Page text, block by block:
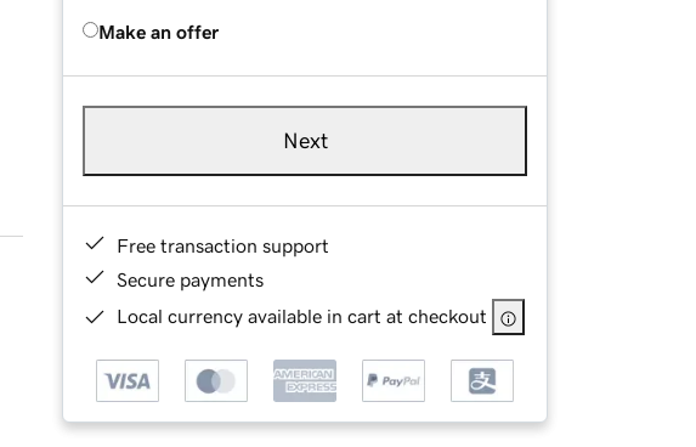
Make an offer
Next
Free transaction support
Secure payments
Local currency available in cart at checkout